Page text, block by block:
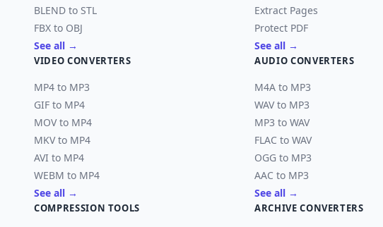
BLEND to STL
FBX to OBJ
See all →
Extract Pages
Protect PDF
See all →
VIDEO CONVERTERS
MP4 to MP3
GIF to MP4
MOV to MP4
MKV to MP4
AVI to MP4
WEBM to MP4
See all →
AUDIO CONVERTERS
M4A to MP3
WAV to MP3
MP3 to WAV
FLAC to WAV
OGG to MP3
AAC to MP3
See all →
COMPRESSION TOOLS ARCHIVE CONVERTERS